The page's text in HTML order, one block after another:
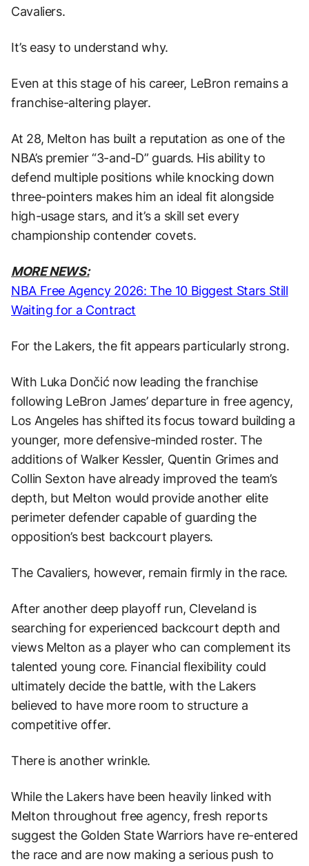
Cavaliers.
It’s easy to understand why.
Even at this stage of his career, LeBron remains a
franchise-altering player.
At 28, Melton has built a reputation as one of the
NBA’s premier “3-and-D” guards. His ability to
defend multiple positions while knocking down
three-pointers makes him an ideal fit alongside
high-usage stars, and it’s a skill set every
championship contender covets.
MORE NEWS:
NBA Free Agency 2026: The 10 Biggest Stars Still
Waiting for a Contract
For the Lakers, the fit appears particularly strong.
With Luka Dončić now leading the franchise
following LeBron James’ departure in free agency,
Los Angeles has shifted its focus toward building a
younger, more defensive-minded roster. The
additions of Walker Kessler, Quentin Grimes and
Collin Sexton have already improved the team’s
depth, but Melton would provide another elite
perimeter defender capable of guarding the
opposition’s best backcourt players.
The Cavaliers, however, remain firmly in the race.
After another deep playoff run, Cleveland is
searching for experienced backcourt depth and
views Melton as a player who can complement its
talented young core. Financial flexibility could
ultimately decide the battle, with the Lakers
believed to have more room to structure a
competitive offer.
There is another wrinkle.
While the Lakers have been heavily linked with
Melton throughout free agency, fresh reports
suggest the Golden State Warriors have re-entered
the race and are now making a serious push to